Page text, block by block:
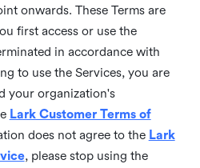
onwards. These Terms are
first access or use the
in accordance with
to use the Services, you are
your organization's
Lark Customer Terms of
does not agree to the Lark
, please stop using the